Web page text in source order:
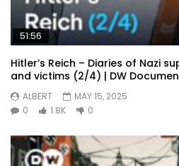
51:56
Hitler’s Reich – Diaries of Nazi
and victims (2/4) | DW
ALBERT
MAY 15, 2025
0
1.8K 0